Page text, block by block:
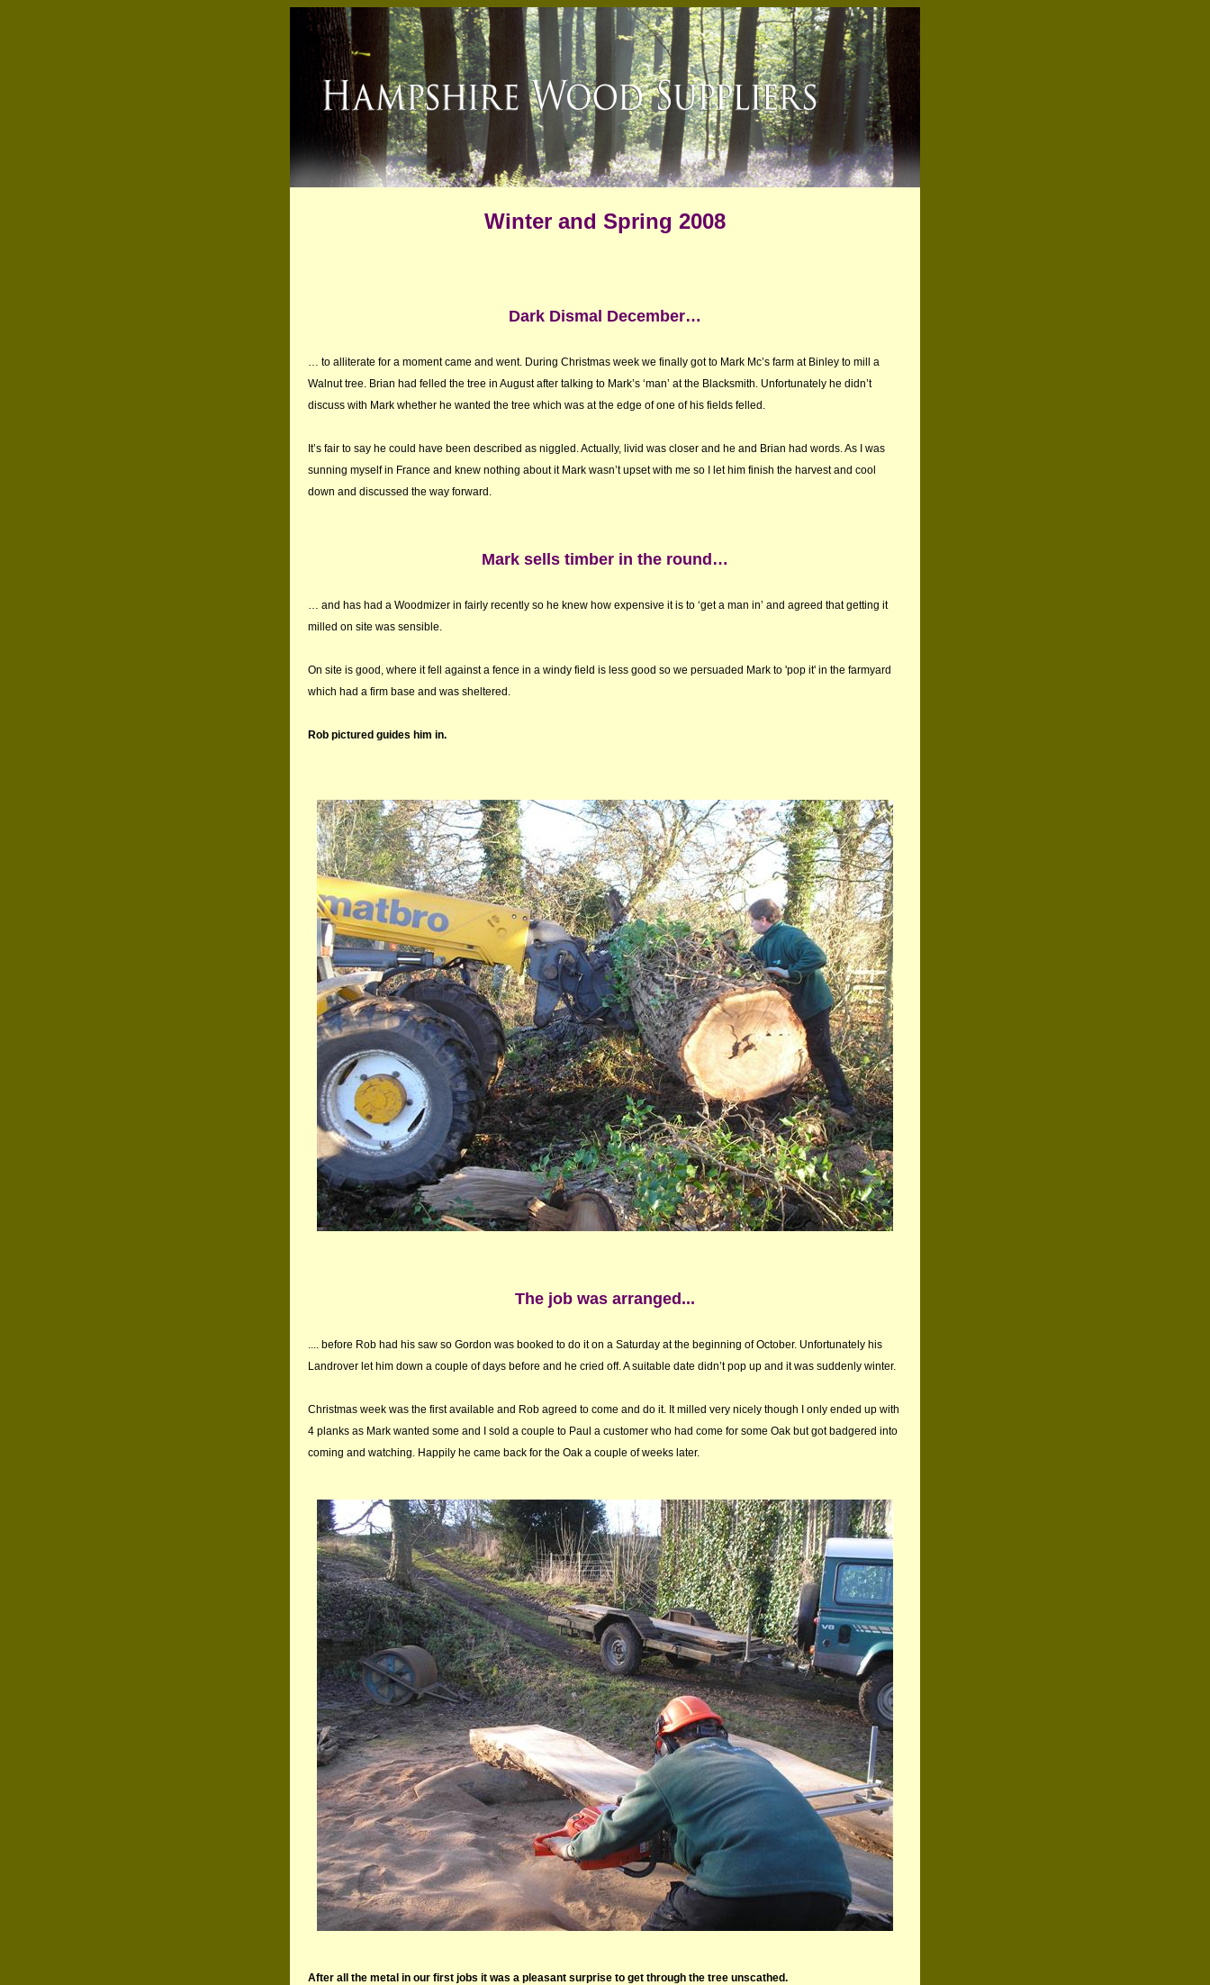
Winter and Spring 2008
Dark Dismal December…
… to alliterate for a moment came and went. During Christmas week we finally got to Mark Mc’s farm at Binley to mill a
Walnut tree. Brian had felled the tree in August after talking to Mark’s ‘man’ at the Blacksmith. Unfortunately he didn’t
discuss with Mark whether he wanted the tree which was at the edge of one of his fields felled.
It’s fair to say he could have been described as niggled. Actually, livid was closer and he and Brian had words. As I was
sunning myself in France and knew nothing about it Mark wasn’t upset with me so I let him finish the harvest and cool
down and discussed the way forward.
Mark sells timber in the round…
… and has had a Woodmizer in fairly recently so he knew how expensive it is to ‘get a man in’ and agreed that getting it
milled on site was sensible.
On site is good, where it fell against a fence in a windy field is less good so we persuaded Mark to 'pop it' in the farmyard
which had a firm base and was sheltered.
Rob pictured guides him in.
The job was arranged...
.... before Rob had his saw so Gordon was booked to do it on a Saturday at the beginning of October. Unfortunately his
Landrover let him down a couple of days before and he cried off. A suitable date didn’t pop up and it was suddenly winter.
Christmas week was the first available and Rob agreed to come and do it. It milled very nicely though I only ended up with
4 planks as Mark wanted some and I sold a couple to Paul a customer who had come for some Oak but got badgered into
coming and watching. Happily he came back for the Oak a couple of weeks later.
After all the metal in our first jobs it was a pleasant surprise to get through the tree unscathed.